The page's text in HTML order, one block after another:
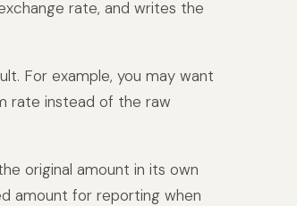
rate, and writes the
For example, you may want
rate instead of the raw
original amount in its own
amount for reporting when